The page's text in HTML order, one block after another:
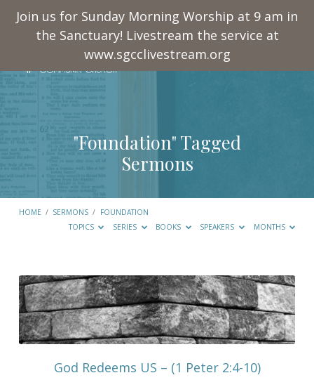
Join us for Sunday Morning Worship at 9 am in
the Sanctuary! Livestream the service at
www.sgcclivestream.org
"Foundation" Tagged
Sermons
HOME / SERMONS / FOUNDATION
TOPICS
SERIES BOOKS SPEAKERS MONTHS
"Foundation"
Tagged
Sermons
God Redeems US – (1 Peter 2:4-10)